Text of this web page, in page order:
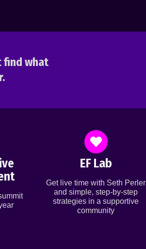
find what
EF Lab
Get live time with Seth Perler
and simple, step-by-step
strategies in a supportive
community